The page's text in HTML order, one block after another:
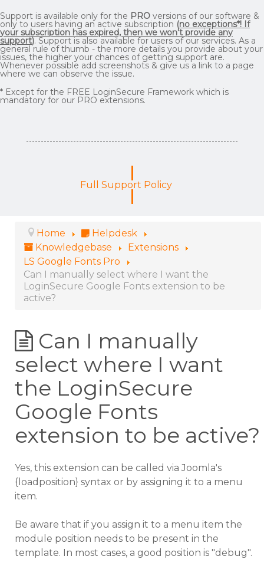
Support is available only for the PRO versions of our software &
only to users having an active subscription (no exceptions*! If
your subscription has expired, then we won't provide any
support). Support is also available for users of our services. As a
general rule of thumb - the more details you provide about your
issues, the higher your chances of getting support are.
Whenever possible add screenshots & give us a link to a page
where we can observe the issue.
* Except for the FREE LoginSecure Framework which is
mandatory for our PRO extensions.
Full Support Policy
Home
Helpdesk
Knowledgebase
Extensions
LS Google Fonts Pro
Can I manually select where I want the
LoginSecure Google Fonts extension to be
active?
Can I manually
select where I want
the LoginSecure
Google Fonts
extension to be active?
Yes, this extension can be called via Joomla's
{loadposition} syntax or by assigning it to a menu
item.
Be aware that if you assign it to a menu item the
module position needs to be present in the
template. In most cases, a good position is "debug".